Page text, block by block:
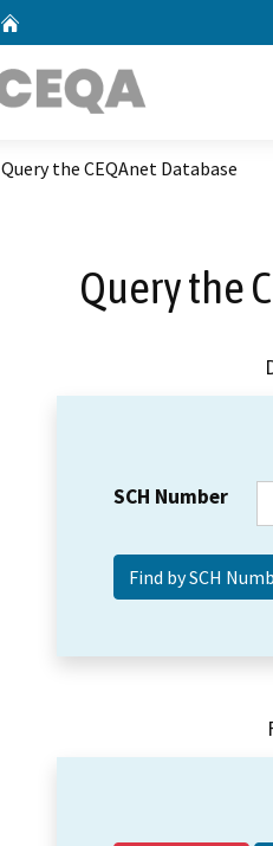
Query the CEQAnet Database
Query the
SCH Number